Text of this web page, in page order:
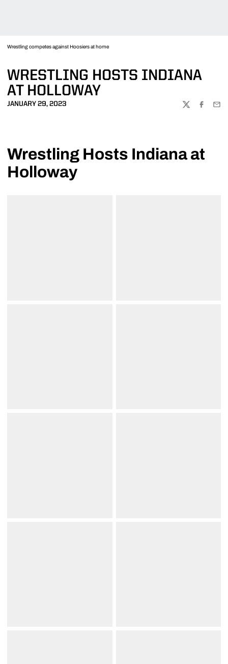
Wrestling competes against Hoosiers at home
WRESTLING HOSTS INDIANA
AT HOLLOWAY
JANUARY 29, 2023
TWITTER
Wrestling Hosts Indiana at
Holloway